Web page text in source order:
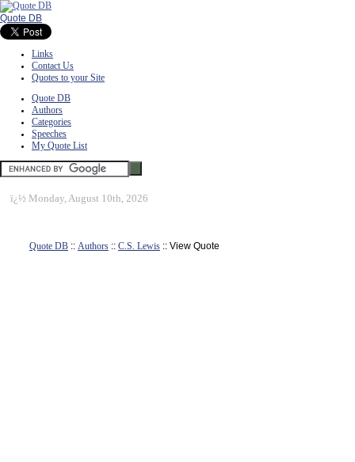
Quote DB
Links
Contact Us
Quotes to your Site
Quote DB
Authors
Categories
Speeches
My Quote List
ï¿½ Monday, August 10th, 2026
Quote DB :: Authors :: C.S. Lewis :: View Quote